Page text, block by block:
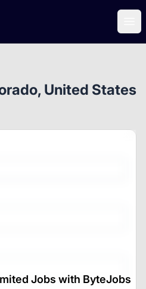
United States
Jobs with ByteJobs